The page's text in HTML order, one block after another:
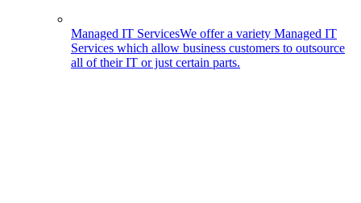
Managed IT ServicesWe offer a variety Managed IT
Services which allow business customers to outsource
all of their IT or just certain parts.